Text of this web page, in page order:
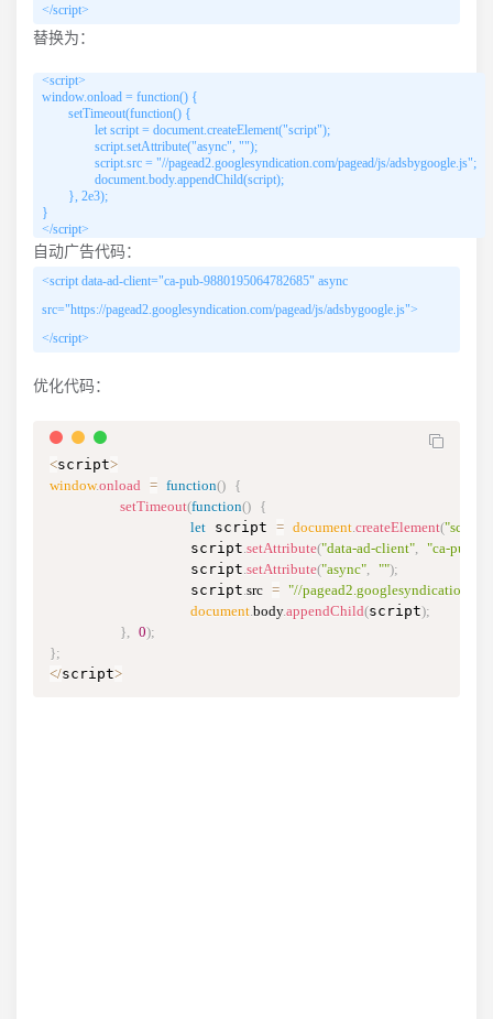
</script>
替换为：
<script>
window.onload = function() {
        setTimeout(function() {
                let script = document.createElement("script");
                script.setAttribute("async", "");
                script.src = "//pagead2.googlesyndication.com/pagead/js/adsbygoogle.js";
                document.body.appendChild(script);
        }, 2e3);
}
</script>
自动广告代码：
<script data-ad-client="ca-pub-9880195064782685" async
src="https://pagead2.googlesyndication.com/pagead/js/adsbygoogle.js">
</script>
优化代码：
<script>
window.onload = function() {
setTimeout(function() {
let script = document.createElement("script"
                script
.setAttribute("data-ad-client", "ca-pub-
                script
.setAttribute("async", "");
                script
.src = "//
document.body.appendChild(script);
}, 0);
};
</script>